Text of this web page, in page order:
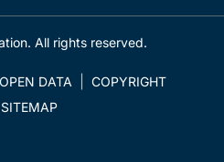
All rights reserved.
OPEN DATA
COPYRIGHT
SITEMAP